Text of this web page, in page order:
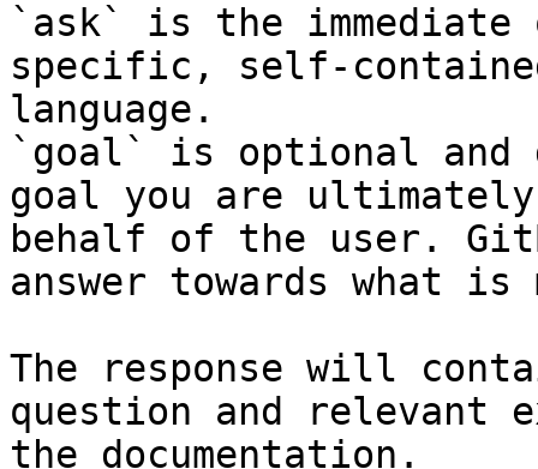
`ask` is the
specific, self-
language.
`goal` is optional and
goal you are
behalf of the user.
answer towards what
The response will
question and relevant
the documentation.